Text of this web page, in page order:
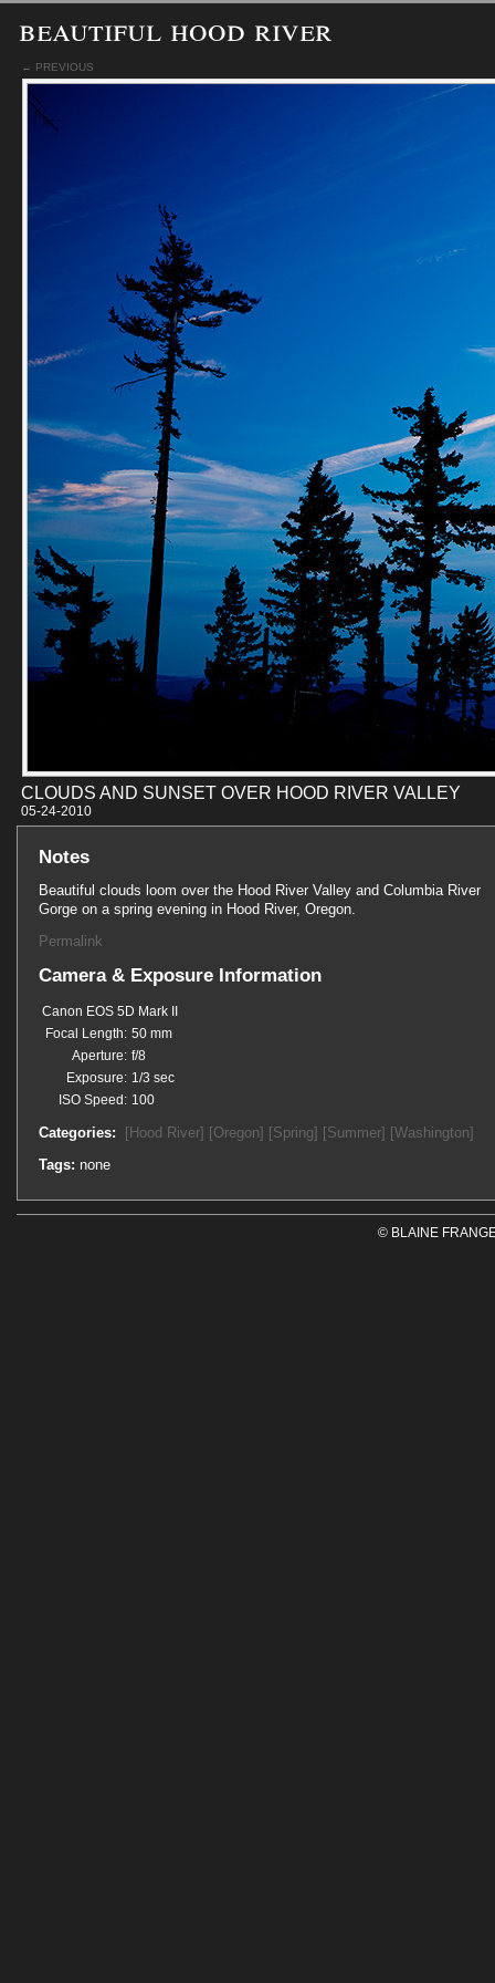
beautiful hood river
← PREVIOUS
CLOUDS AND SUNSET OVER HOOD RIVER VALLEY
05-24-
Notes
Beautiful clouds loom over the Hood River Valley and Columbia River
Gorge on a spring evening in Hood River, Oregon.
Permalink
Camera & Exposure Information
Canon EOS 5D Mark II
Focal Length: 50 mm
Aperture: f/8
Exposure: 1/3 sec
ISO Speed: 100
Categories: [Hood River] [Oregon] [Spring] [Summer] [Washington]
Tags: none
© BLAINE